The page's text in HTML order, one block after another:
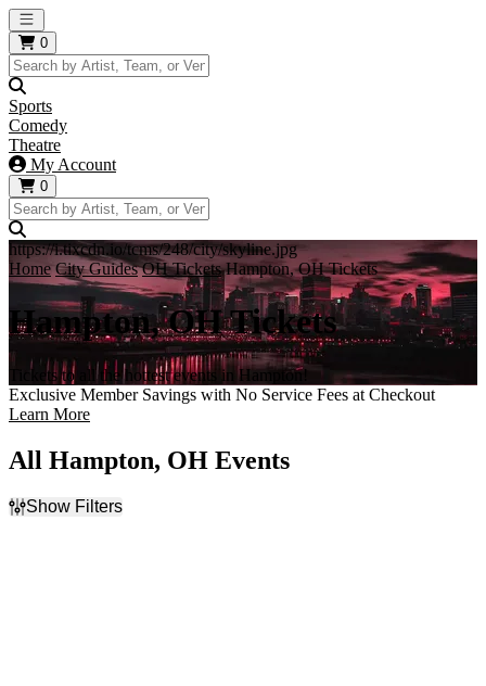
Open main menu
0
Sports
Comedy
Theatre
My Account
0
https://i.tixcdn.io/tcms/248/city/skyline.jpg
Home City Guides OH Tickets Hampton, OH Tickets
Hampton, OH Tickets
Tickets to all the hottest events in Hampton!
Exclusive Member Savings with No Service Fees at Checkout
Learn More
All Hampton, OH Events
Show Filters